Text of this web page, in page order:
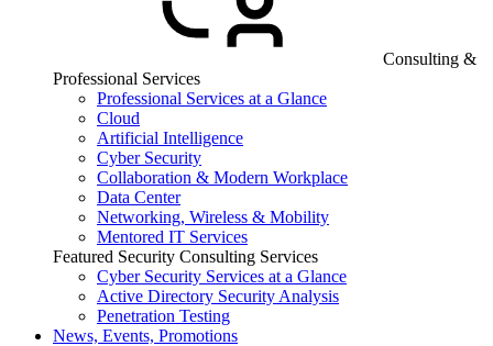
Consulting &
Professional Services
Professional Services at a Glance
Cloud
Artificial Intelligence
Cyber Security
Collaboration & Modern Workplace
Data Center
Networking, Wireless & Mobility
Mentored IT Services
Featured Security Consulting Services
Cyber Security Services at a Glance
Active Directory Security Analysis
Penetration Testing
News, Events, Promotions